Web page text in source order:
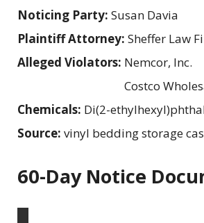
Noticing Party: Susan Davia
Plaintiff Attorney: Sheffer Law
Alleged Violators: Nemcor, Inc.
Costco
Chemicals: Di(2-
Source: vinyl bedding storage
60-Day Notice